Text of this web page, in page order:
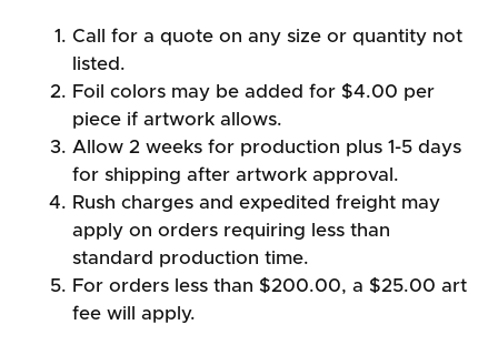
Call for a quote on any size or quantity not
listed.
Foil colors may be added for $4.00 per
piece if artwork allows.
Allow 2 weeks for production plus 1-5 days
for shipping after artwork approval.
Rush charges and expedited freight may
apply on orders requiring less than
standard production time.
For orders less than $200.00, a $25.00 art
fee will apply.